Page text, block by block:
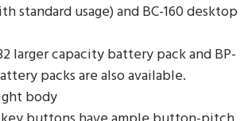
standard usage) and BC-160 desktop
larger capacity battery pack and BP-
packs are also available.
body